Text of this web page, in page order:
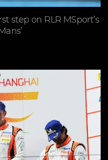
step on RLR MSport’s